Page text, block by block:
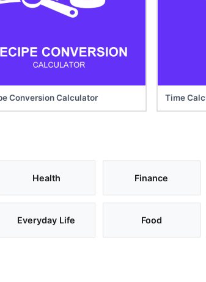
Conversion Calculator Time
Health Finance
Everyday Life Food